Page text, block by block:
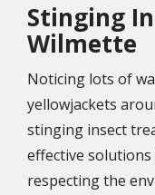
Stinging
Wilmette
Noticing lots of
yellowjackets
stinging insect
effective
respecting the